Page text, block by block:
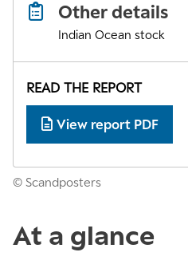
Other details
Indian Ocean stock
READ THE REPORT
View report PDF
© Scandposters
At a glance